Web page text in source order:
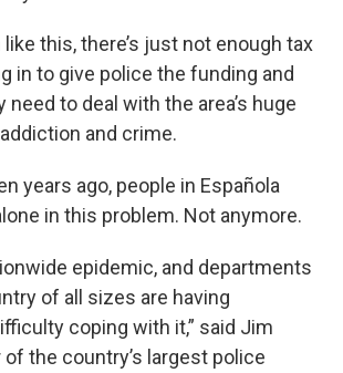
this, there’s just not enough tax
in to give police the funding and
to deal with the area’s huge
and crime.
years ago, people in Española
in this problem. Not anymore.
epidemic, and departments
of all sizes are having
coping with it,” said Jim
the country’s largest police